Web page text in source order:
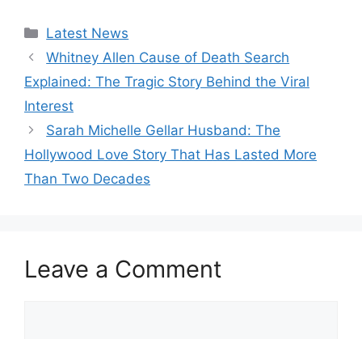
Categories
Latest News
Whitney Allen Cause of Death Search
Explained: The Tragic Story Behind the Viral
Interest
Sarah Michelle Gellar Husband: The
Hollywood Love Story That Has Lasted More
Than Two Decades
Leave a Comment